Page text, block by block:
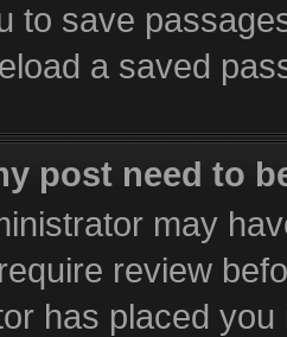
to save
a saved
post need to
may
review
has placed